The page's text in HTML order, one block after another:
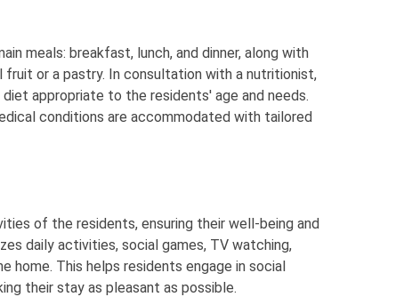
meals: breakfast, lunch, and dinner, along with
fruit or a pastry. In consultation with a nutritionist,
appropriate to the residents' age and needs.
conditions are accommodated with tailored
of the residents, ensuring their well-being and
daily activities, social games, TV watching,
home. This helps residents engage in social
their stay as pleasant as possible.